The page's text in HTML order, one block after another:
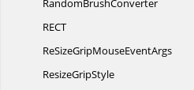
RandomBrushConverter
RECT
ReSizeGripMouseEventArgs
ResizeGripStyle